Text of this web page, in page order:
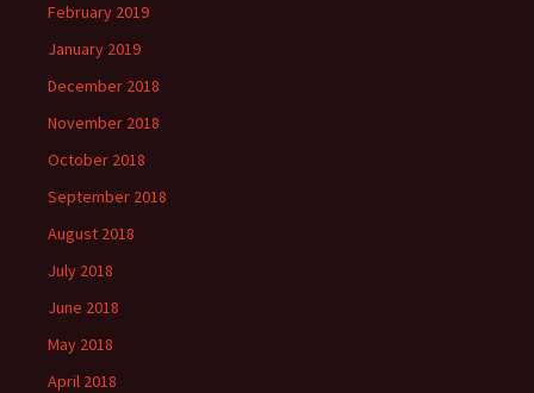
February 2019
January 2019
December 2018
November 2018
October 2018
September 2018
August 2018
July 2018
June 2018
May 2018
April 2018